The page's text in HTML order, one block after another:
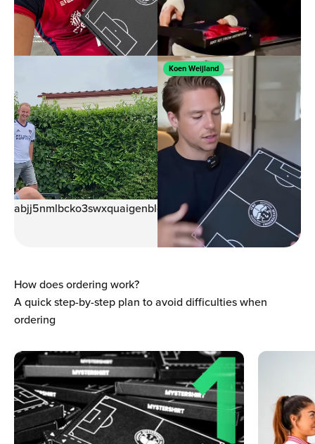
abjj5nmlbcko3swxquaigenblock0005993wyq94z
Koen Weijland
How does ordering work?
A quick step-by-step plan to avoid difficulties when
ordering